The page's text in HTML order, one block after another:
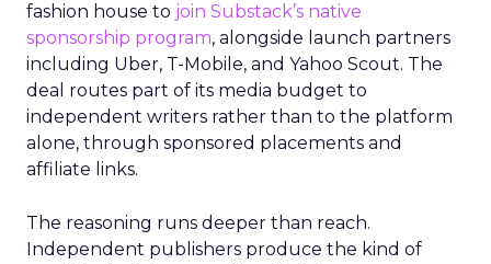
fashion house to join Substack’s native
sponsorship program, alongside launch partners
including Uber, T-Mobile, and Yahoo Scout. The
deal routes part of its media budget to
independent writers rather than to the platform
alone, through sponsored placements and
affiliate links.
The reasoning runs deeper than reach.
Independent publishers produce the kind of